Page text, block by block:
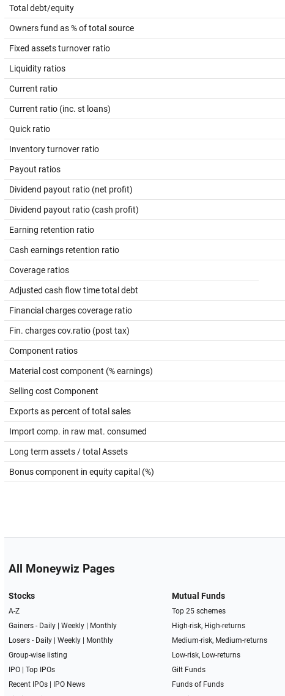
Total debt/equity
Owners fund as % of total source
Fixed assets turnover ratio
Liquidity ratios
Current ratio
Current ratio (inc. st loans)
Quick ratio
Inventory turnover ratio
Payout ratios
Dividend payout ratio (net profit)
Dividend payout ratio (cash profit)
Earning retention ratio
Cash earnings retention ratio
Coverage ratios
Adjusted cash flow time total debt
Financial charges coverage ratio
Fin. charges cov.ratio (post tax)
Component ratios
Material cost component (% earnings)
Selling cost Component
Exports as percent of total sales
Import comp. in raw mat. consumed
Long term assets / total Assets
Bonus component in equity capital (%)
All Moneywiz Pages
Stocks
A-Z
Gainers - Daily| Weekly|
Monthly
Losers - Daily| Weekly|
Monthly
Group-wise listing
IPO| Top IPOs
Recent IPOs|
IPO News
Mutual Funds
Top 25 schemes
High-risk, High-returns
Medium-risk, Medium-returns
Low-risk, Low-returns
Gilt Funds
Funds of Funds